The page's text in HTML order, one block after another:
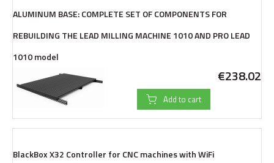
ALUMINUM BASE: COMPLETE SET OF COMPONENTS FOR
REBUILDING THE LEAD MILLING MACHINE 1010 AND PRO LEAD
1010 model
€238.02
Add to cart
BlackBox X32 Controller for CNC machines with WiFi